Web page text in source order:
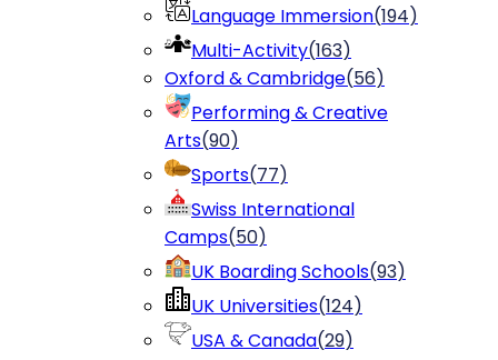
Language Immersion(194)
Multi-Activity(163)
Oxford & Cambridge(56)
Performing & Creative
Arts(90)
Sports(77)
Swiss International
Camps(50)
UK Boarding Schools(93)
UK Universities(124)
USA & Canada(29)